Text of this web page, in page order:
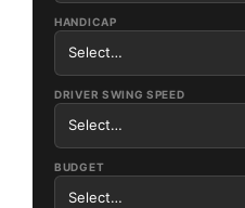
HANDICAP
DRIVER SWING SPEED
BUDGET